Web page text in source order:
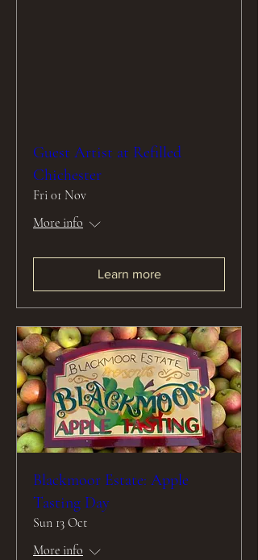
Guest Artist at Refilled
Chichester
Fri 01 Nov
More info
Learn more
Blackmoor Estate: Apple
Tasting Day
Sun 13 Oct
More info